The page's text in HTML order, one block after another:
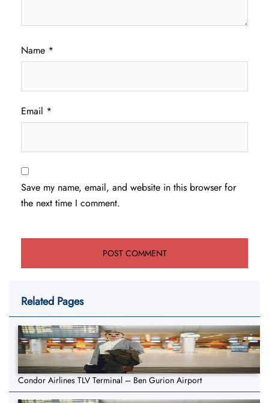
Name *
Email *
Save my name, email, and website in this browser for
the next time I comment.
Related Pages
Condor Airlines TLV Terminal – Ben Gurion Airport